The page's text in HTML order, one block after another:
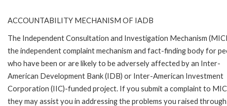
ACCOUNTABILITY MECHANISM OF IADB
The Independent Consultation and Investigation Mechanism
the independent complaint mechanism and fact-finding body for
who have been or are likely to be adversely affected by an Inter-
American Development Bank (IDB) or Inter-American Investment
Corporation (IIC)-funded project. If you submit a complaint to
they may assist you in addressing the problems you raised